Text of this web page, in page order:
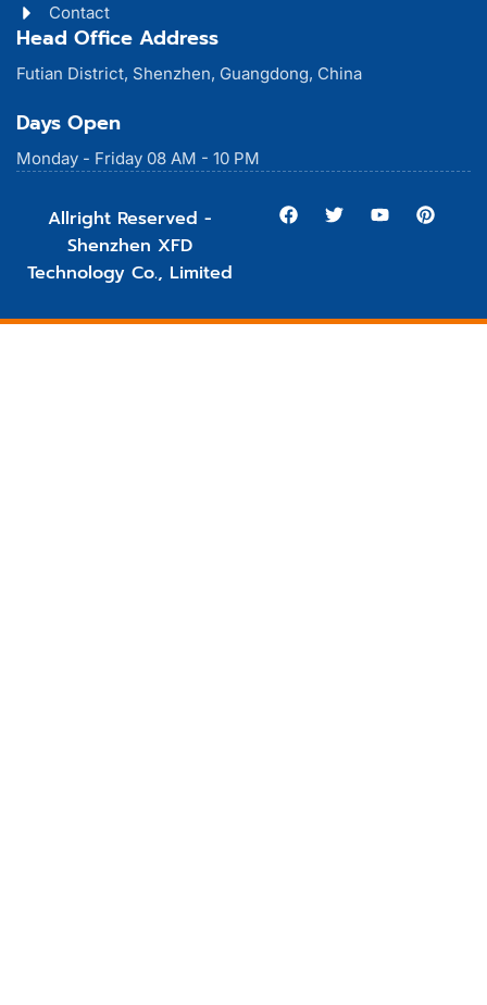
Contact
Head Office Address
Futian District, Shenzhen, Guangdong, China
Days Open
Monday - Friday 08 AM - 10 PM
Allright Reserved -
Shenzhen XFD
Technology Co., Limited